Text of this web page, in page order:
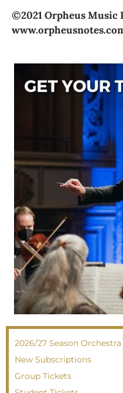
2026/27 Season
New Subscriptions
Group Tickets
©2021 Orpheus Music